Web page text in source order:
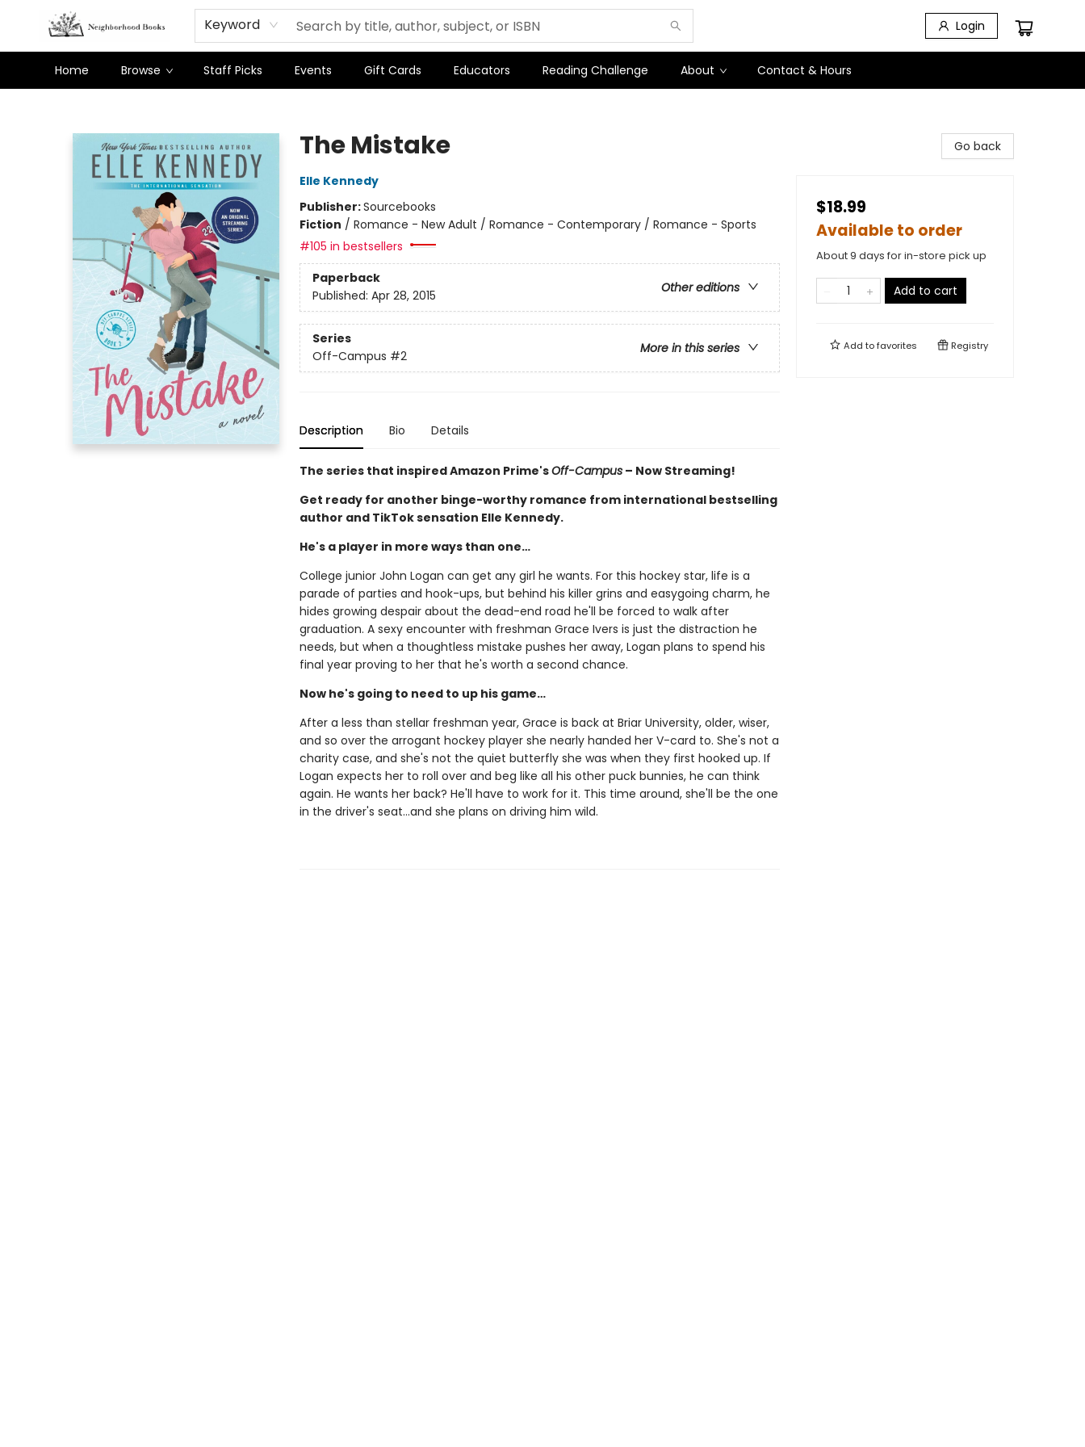
Keyword Login
Home Browse Staff Picks Events Gift Cards Educators Reading Challenge About Contact & Hours
The Mistake
Elle Kennedy
Publisher:Sourcebooks
Fiction / Romance - New Adult / Romance - Contemporary / Romance - Sports
#105 in bestsellers
Paperback
Other editions
Published: Apr 28, 2015
Series
More in this series
Off-Campus #2
Description Bio Details
The series that inspired Amazon Prime'sOff-Campus– Now Streaming!
Get ready for another binge-worthy romance from international bestselling
author and TikTok sensation Elle Kennedy.
He's a player in more ways than one…
College junior John Logan can get any girl he wants. For this hockey star, life is a
parade of parties and hook-ups, but behind his killer grins and easygoing charm, he
hides growing despair about the dead-end road he'll be forced to walk after
graduation. A sexy encounter with freshman Grace Ivers is just the distraction he
needs, but when a thoughtless mistake pushes her away, Logan plans to spend his
final year proving to her that he's worth a second chance.
Now he's going to need to up his game…
After a less than stellar freshman year, Grace is back at Briar University, older, wiser,
and so over the arrogant hockey player she nearly handed her V-card to. She's not a
charity case, and she's not the quiet butterfly she was when they first hooked up. If
Logan expects her to roll over and beg like all his other puck bunnies, he can think
again. He wants her back? He'll have to work for it. This time around, she'll be the one
in the driver's seat…and she plans on driving him wild.
Go back
$18.99
Available to order
About 9 days for in-store pick up
Add to cart
Add tofavorites Registry